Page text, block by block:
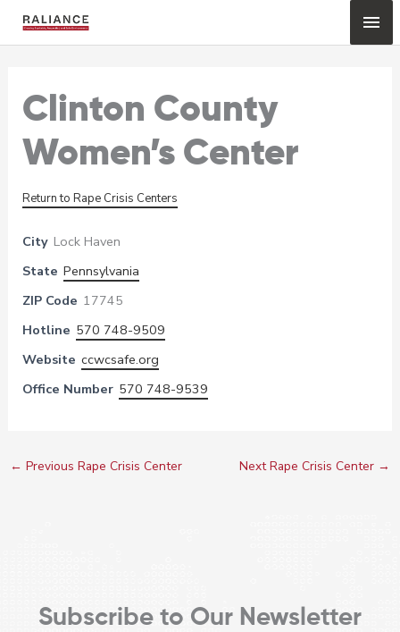
Clinton County
Women’s Center
Return to Rape Crisis Centers
City Lock Haven
State Pennsylvania
ZIP Code 17745
Hotline 570 748-9509
Website ccwcsafe.org
Office Number 570 748-9539
← Previous Rape Crisis Center Next Rape Crisis Center →
Subscribe to Our Newsletter